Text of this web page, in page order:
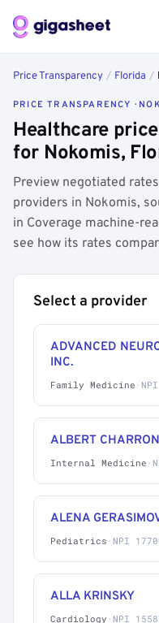
Price Transparency / Florida /
PRICE TRANSPARENCY ·
Healthcare
for Nokomis,
Preview negotiated
providers in Nokomis,
in Coverage machine-
see how its rates
Select a provider
ADVANCED
INC.
Family Medicine ·
ALBERT CHARRON
Internal Medicine ·
ALENA
Pediatrics · NPI
ALLA KRINSKY
Cardiology · NPI